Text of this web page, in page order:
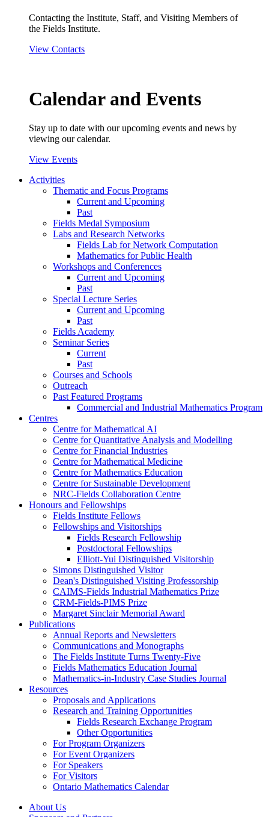
Contacting the Institute, Staff, and Visiting Members of
the Fields Institute.
View Contacts
Calendar and Events
Stay up to date with our upcoming events and news by
viewing our calendar.
View Events
Activities
Thematic and Focus Programs
Current and Upcoming
Past
Fields Medal Symposium
Labs and Research Networks
Fields Lab for Network Computation
Mathematics for Public Health
Workshops and Conferences
Current and Upcoming
Past
Special Lecture Series
Current and Upcoming
Past
Fields Academy
Seminar Series
Current
Past
Courses and Schools
Outreach
Past Featured Programs
Commercial and Industrial Mathematics Program
Centres
Centre for Mathematical AI
Centre for Quantitative Analysis and Modelling
Centre for Financial Industries
Centre for Mathematical Medicine
Centre for Mathematics Education
Centre for Sustainable Development
NRC-Fields Collaboration Centre
Honours and Fellowships
Fields Institute Fellows
Fellowships and Visitorships
Fields Research Fellowship
Postdoctoral Fellowships
Elliott-Yui Distinguished Visitorship
Simons Distinguished Visitor
Dean's Distinguished Visiting Professorship
CAIMS-Fields Industrial Mathematics Prize
CRM-Fields-PIMS Prize
Margaret Sinclair Memorial Award
Publications
Annual Reports and Newsletters
Communications and Monographs
The Fields Institute Turns Twenty-Five
Fields Mathematics Education Journal
Mathematics-in-Industry Case Studies Journal
Resources
Proposals and Applications
Research and Training Opportunities
Fields Research Exchange Program
Other Opportunities
For Program Organizers
For Event Organizers
For Speakers
For Visitors
Ontario Mathematics Calendar
About Us